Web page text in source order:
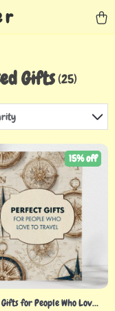
Gifts (25)
for People Who Love
15% off